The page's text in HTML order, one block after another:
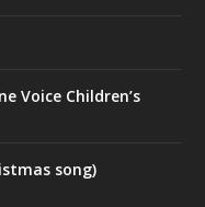
Voice Children’s
song)